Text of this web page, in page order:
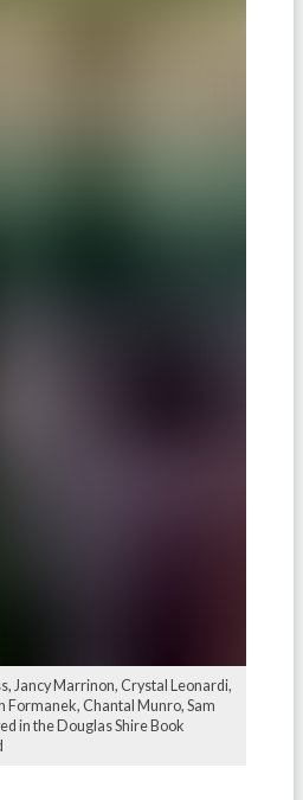
Jancy Marrinon, Crystal Leonardi,
Formanek, Chantal Munro, Sam
in the Douglas Shire Book